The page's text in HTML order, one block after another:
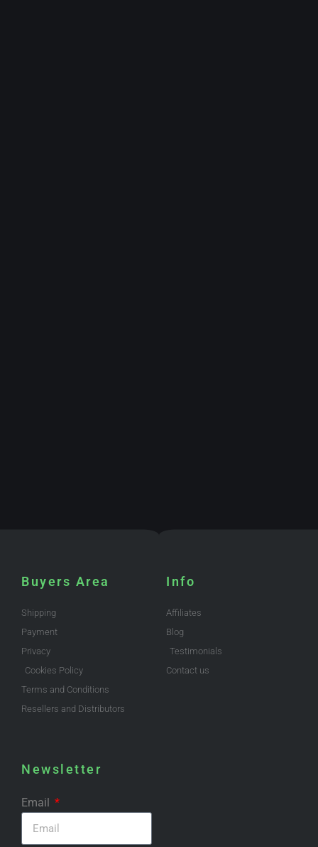
Buyers Area
Shipping
Payment
Privacy
Cookies Policy
Terms and Conditions
Resellers and Distributors
Info
Affiliates
Blog
Testimonials
Contact us
Newsletter
Email